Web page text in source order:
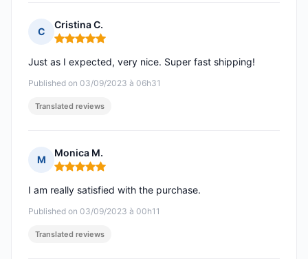
C
Cristina C.
Rating: 5 out of 5
Published on 03/09/2023 à 06h31
Just as I expected, very nice. Super fast shipping!
Translated reviews
M
Monica M.
Rating: 5 out of 5
Published on 03/09/2023 à 00h11
I am really satisfied with the purchase.
Translated reviews